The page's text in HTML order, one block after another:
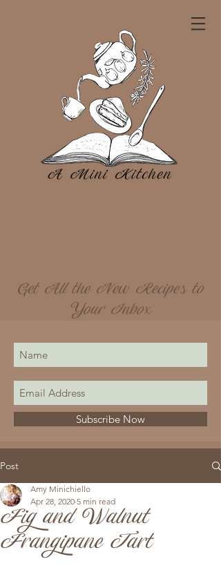
Get All the New Recipes to
Your Inbox
Subscribe Now
Post
Fig and Walnut
Frangipane Tart
Amy Minichiello
Apr 28, 2020 5 min read